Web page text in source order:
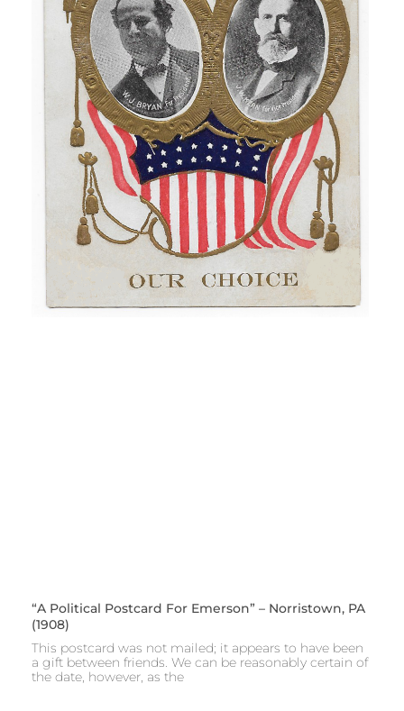
“A Political Postcard For Emerson” – Norristown, PA
(1908)
This postcard was not mailed; it appears to have been
a gift between friends. We can be reasonably certain of
the date, however, as the